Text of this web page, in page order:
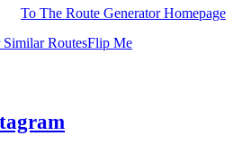
To The Route Generator Homepage
RoutesFlip Me